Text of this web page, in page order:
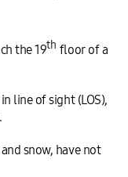
the 19th floor of a
line of sight (LOS),
snow, have not